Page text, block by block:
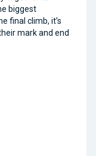
biggest
final climb, it’s
mark and end